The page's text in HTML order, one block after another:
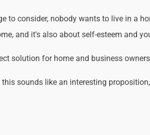
to consider, nobody wants to live in a
and it's also about self-esteem and
solution for home and business
this sounds like an interesting